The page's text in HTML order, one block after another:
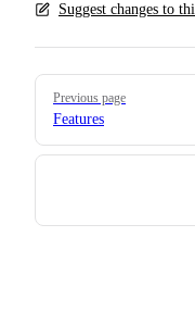
Suggest changes to
Pager
Previous page
Features